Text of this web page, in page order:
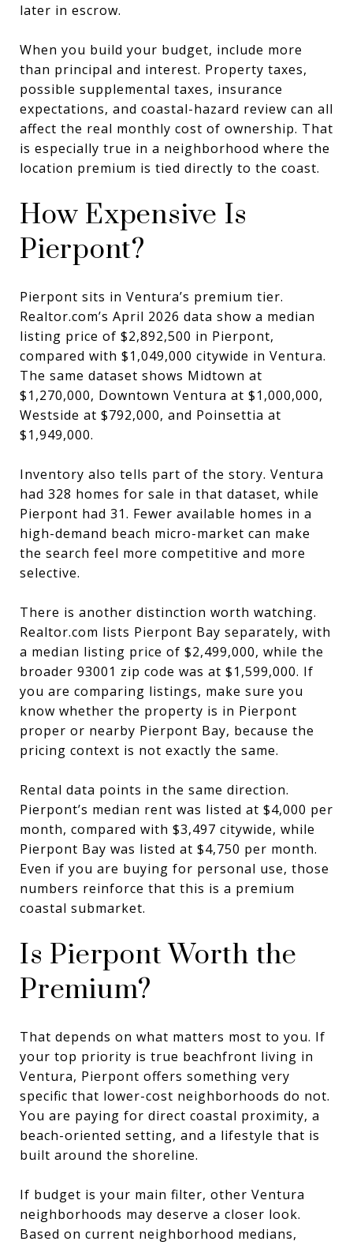
later in escrow.
When you build your budget, include more
than principal and interest. Property taxes,
possible supplemental taxes, insurance
expectations, and coastal-hazard review can all
affect the real monthly cost of ownership. That
is especially true in a neighborhood where the
location premium is tied directly to the coast.
How Expensive Is
Pierpont?
Pierpont sits in Ventura’s premium tier.
Realtor.com’s April 2026 data show a median
listing price of $2,892,500 in Pierpont,
compared with $1,049,000 citywide in Ventura.
The same dataset shows Midtown at
$1,270,000, Downtown Ventura at $1,000,000,
Westside at $792,000, and Poinsettia at
$1,949,000.
Inventory also tells part of the story. Ventura
had 328 homes for sale in that dataset, while
Pierpont had 31. Fewer available homes in a
high-demand beach micro-market can make
the search feel more competitive and more
selective.
There is another distinction worth watching.
Realtor.com lists Pierpont Bay separately, with
a median listing price of $2,499,000, while the
broader 93001 zip code was at $1,599,000. If
you are comparing listings, make sure you
know whether the property is in Pierpont
proper or nearby Pierpont Bay, because the
pricing context is not exactly the same.
Rental data points in the same direction.
Pierpont’s median rent was listed at $4,000 per
month, compared with $3,497 citywide, while
Pierpont Bay was listed at $4,750 per month.
Even if you are buying for personal use, those
numbers reinforce that this is a premium
coastal submarket.
Is Pierpont Worth the
Premium?
That depends on what matters most to you. If
your top priority is true beachfront living in
Ventura, Pierpont offers something very
specific that lower-cost neighborhoods do not.
You are paying for direct coastal proximity, a
beach-oriented setting, and a lifestyle that is
built around the shoreline.
If budget is your main filter, other Ventura
neighborhoods may deserve a closer look.
Based on current neighborhood medians,